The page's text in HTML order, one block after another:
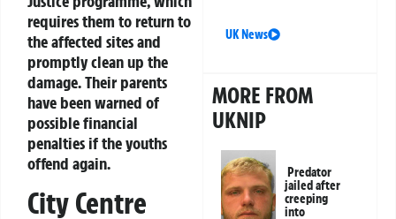
requires them to return to
the affected sites and
promptly clean up the
damage. Their parents
have been warned of
possible financial
penalties if the youths
offend again.
City Centre
UK News
MORE FROM
UKNIP
Predator
jailed after
creeping
into